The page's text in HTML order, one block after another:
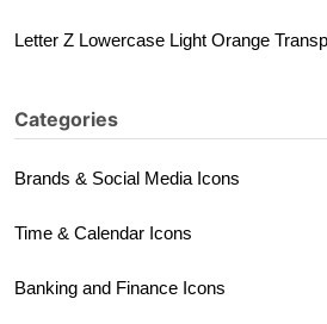
Letter Z Lowercase Light Orange
Categories
Brands & Social Media Icons
Time & Calendar Icons
Banking and Finance Icons